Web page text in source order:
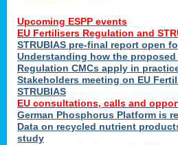
Upcoming ESPP events
EU Fertilisers Regulation and
STRUBIAS pre-final report open
Understanding how the proposed
Regulation CMCs apply in
Stakeholders meeting on EU
STRUBIAS
EU consultations, calls and
German Phosphorus Platform is
Data on recycled nutrient
study